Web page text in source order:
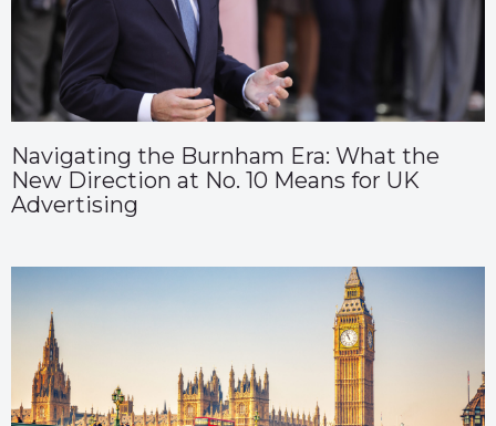
Navigating the Burnham Era: What the
New Direction at No. 10 Means for UK
Advertising